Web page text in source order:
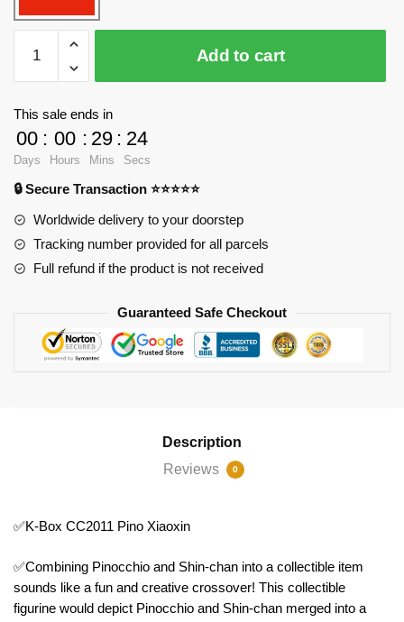
Box
Movies
CC2011
Pino
Xiaoxin
quantity
Add to cart
This sale ends in
00
Days
: 00
Hours
: 29
Mins
: 24
Secs
🔒 Secure Transaction ⭐⭐⭐⭐⭐
Worldwide delivery to your doorstep
Tracking number provided for all parcels
Full refund if the product is not received
Guaranteed Safe Checkout
Description
Reviews
0
✅K-Box CC2011 Pino Xiaoxin
✅Combining Pinocchio and Shin-chan into a collectible item
sounds like a fun and creative crossover! This collectible
figurine would depict Pinocchio and Shin-chan merged into a